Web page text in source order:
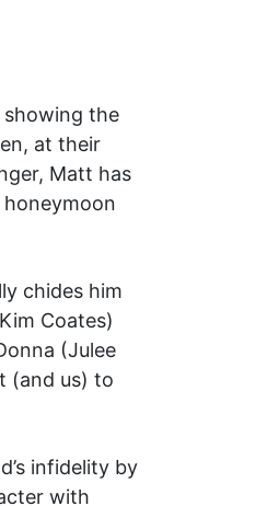
showing the
at their
Matt has
chides him
Coates)
(Julee
(and us) to
infidelity by
with